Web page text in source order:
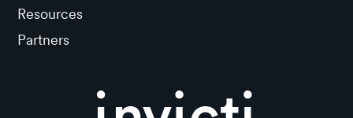
Resources
Partners